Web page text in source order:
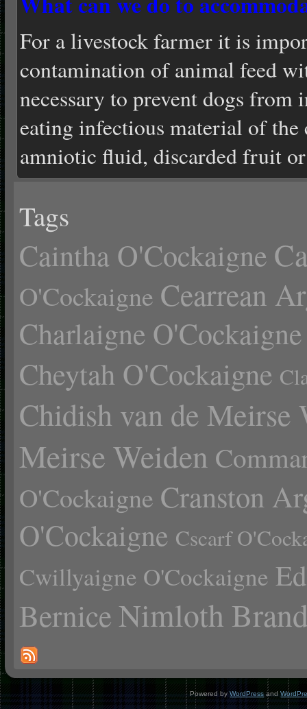
For a livestock farmer it is
contamination of animal feed
necessary to prevent dogs from
eating infectious material of the
amniotic fluid, discarded fruit
Tags
Caintha O'Cockaigne
O'Cockaigne Cearrean
Charlaigne O'Cockaigne
Cheytah O'Cockaigne
Chidish van de Meirse
Meirse Weiden
O'Cockaigne Cranston
O'Cockaigne Cscarf
Cwillyaigne O'Cockaigne
Bernice Nimloth
Powered byWordPress and